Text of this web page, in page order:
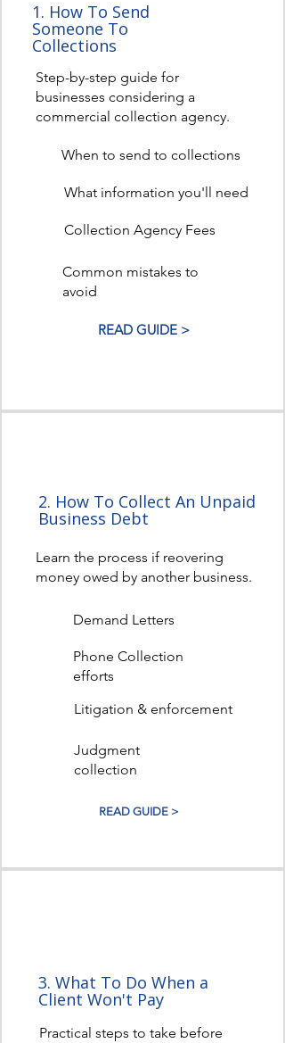
1. How To Send
Someone To
Collections
Step-by-step guide for
businesses considering a
commercial collection agency.
When to send to collections
What information you'll need
Collection Agency Fees
Common mistakes to
avoid
READ GUIDE >
2. How To Collect An Unpaid
Business Debt
Learn the process if reovering
money owed by another business.
Demand Letters
Phone Collection
efforts
Litigation & enforcement
Judgment
collection
READ GUIDE >
3. What To Do When a
Client Won't Pay
Practical steps to take before